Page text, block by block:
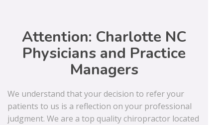
Attention: Charlotte NC
Physicians and Practice
Managers
We understand that your decision to refer your
patients to us is a reflection on your professional
judgment. We are a top quality chiropractor located